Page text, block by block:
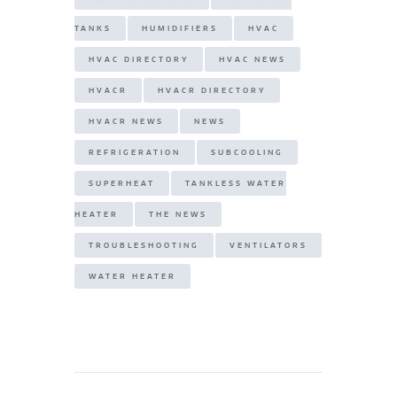
TANKS HUMIDIFIERS HVAC
HVAC DIRECTORY HVAC NEWS
HVACR HVACR DIRECTORY
HVACR NEWS NEWS
REFRIGERATION SUBCOOLING
SUPERHEAT TANKLESS WATER
HEATER THE NEWS
TROUBLESHOOTING VENTILATORS
WATER HEATER